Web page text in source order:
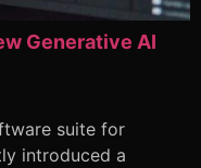
Generative AI
suite for
introduced a